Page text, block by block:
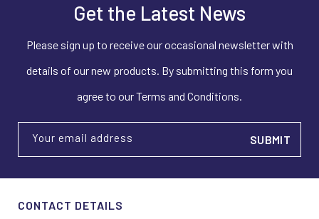
Get the Latest News
Please sign up to receive our occasional newsletter with
details of our new products. By submitting this form you
agree to our Terms and Conditions.
Your email address
CONTACT DETAILS